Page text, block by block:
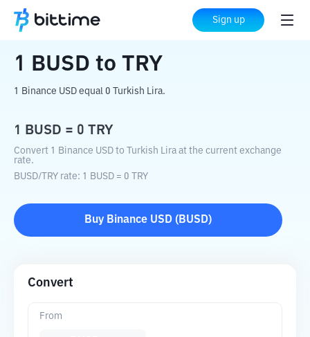
Sign up
Home Crypto Converter to TRY
1 BUSD to TRY
1 Binance USD equal 0 Turkish Lira.
1 BUSD = 0 TRY
Convert 1 Binance USD to Turkish Lira at the current exchange
rate.
BUSD/ TRY rate: 1 BUSD = 0 TRY
Buy Binance USD ( BUSD)
Convert
From